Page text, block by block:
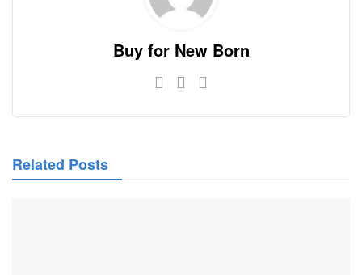
Buy for New Born
Related Posts